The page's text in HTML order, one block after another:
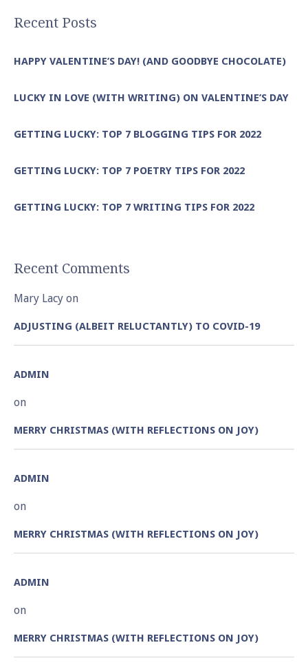
Recent Posts
HAPPY VALENTINE’S DAY! (AND GOODBYE CHOCOLATE)
LUCKY IN LOVE (WITH WRITING) ON VALENTINE’S DAY
GETTING LUCKY: TOP 7 BLOGGING TIPS FOR 2022
GETTING LUCKY: TOP 7 POETRY TIPS FOR 2022
GETTING LUCKY: TOP 7 WRITING TIPS FOR 2022
Recent Comments
Mary Lacy on
ADJUSTING (ALBEIT RELUCTANTLY) TO COVID-19
ADMIN
on
MERRY CHRISTMAS (WITH REFLECTIONS ON JOY)
ADMIN
on
MERRY CHRISTMAS (WITH REFLECTIONS ON JOY)
ADMIN
on
MERRY CHRISTMAS (WITH REFLECTIONS ON JOY)